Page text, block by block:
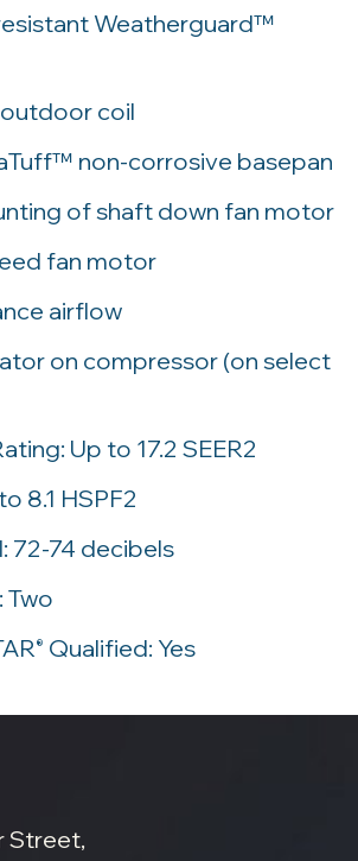
Weatherguard™
coil
non-corrosive basepan
of shaft down fan motor
fan motor
airflow
on compressor (on select
Up to 17.2 SEER2
8.1 HSPF2
72-74 decibels
Two
® Qualified: Yes
Street,